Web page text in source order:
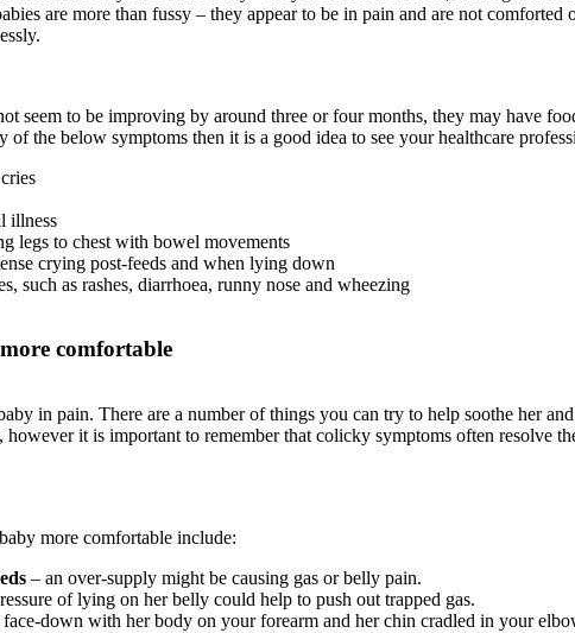
are more than fussy – they appear to be in pain and are not comforted
seem to be improving by around three or four months, they may have
the below symptoms then it is a good idea to see your healthcare
illness
legs to chest with bowel movements
crying post-feeds and when lying down
such as rashes, diarrhoea, runny nose and wheezing
comfortable
in pain. There are a number of things you can try to help soothe her
it is important to remember that colicky symptoms often resolve
more comfortable include:
– an over-supply might be causing gas or belly pain.
of lying on her belly could help to push out trapped gas.
face-down with her body on your forearm and her chin cradled in your